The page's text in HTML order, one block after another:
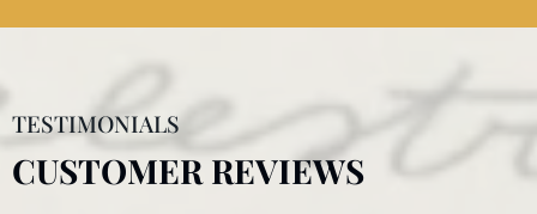
TESTIMONIALS
CUSTOMER REVIEWS